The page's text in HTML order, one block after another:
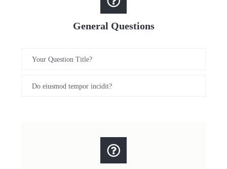
General Questions
Your Question Title?
Do eiusmod tempor incidit?